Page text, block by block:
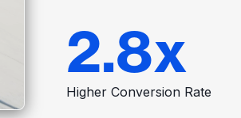
2.8x
Higher Conversion Rate